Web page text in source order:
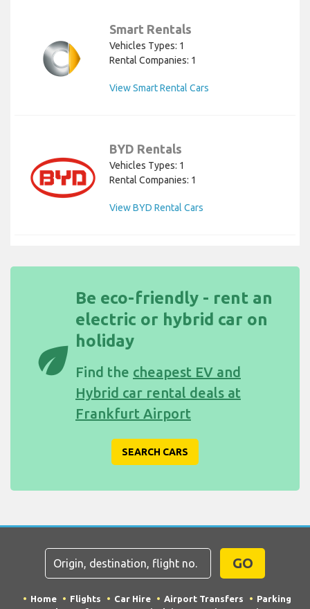
Smart Rentals
Vehicles Types: 1
Rental Companies: 1
View Smart Rental Cars
BYD Rentals
Vehicles Types: 1
Rental Companies: 1
View BYD Rental Cars
eco
Be eco-friendly - rent an
electric or hybrid car on
holiday
Find the cheapest EV and
Hybrid car rental deals at
Frankfurt Airport
SEARCH CARS
GO
Home Flights Car Hire Airport Transfers
Parking